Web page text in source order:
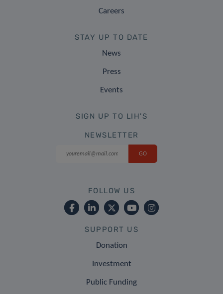
Careers
STAY UP TO DATE
News
Press
Events
SIGN UP TO LIH'S
NEWSLETTER
FOLLOW US
SUPPORT US
Donation
Investment
Public Funding